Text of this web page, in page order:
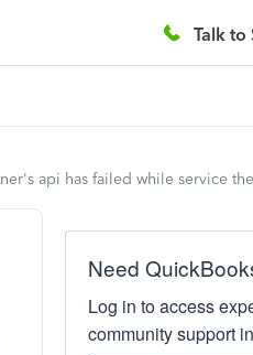
Talk to
api has failed while service
Need
Log in to access
community support